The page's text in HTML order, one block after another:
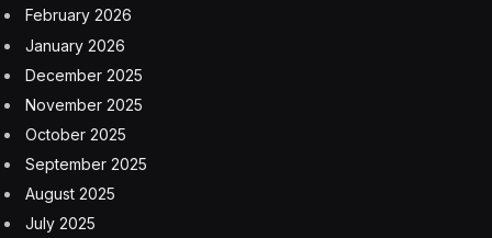
February 2026
January 2026
December 2025
November 2025
October 2025
September 2025
August 2025
July 2025